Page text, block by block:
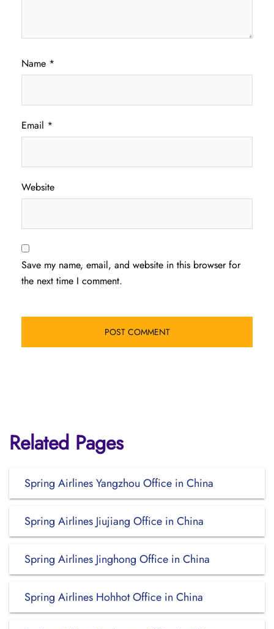
Name *
Email *
Website
Save my name, email, and website in this browser for
the next time I comment.
Related Pages
Spring Airlines Yangzhou Office in China
Spring Airlines Jiujiang Office in China
Spring Airlines Jinghong Office in China
Spring Airlines Hohhot Office in China